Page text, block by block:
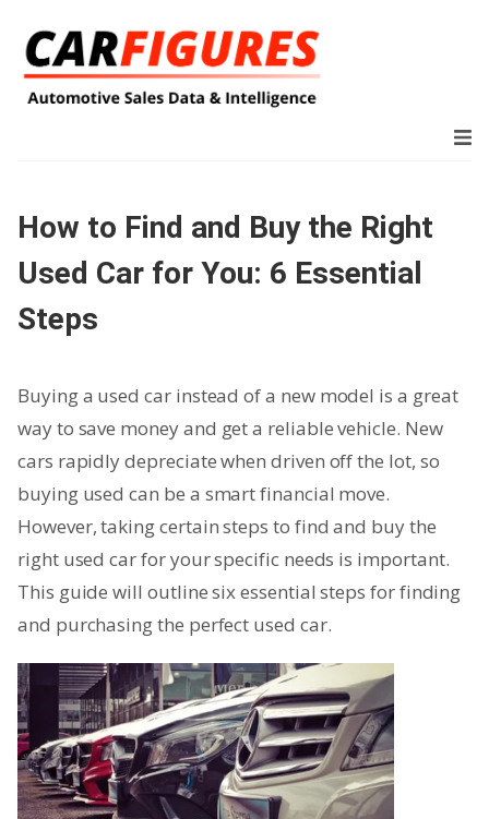
How to Find and Buy the Right
Used Car for You: 6 Essential
Steps
Buying a used car instead of a new model is a great
way to save money and get a reliable vehicle. New
cars rapidly depreciate when driven off the lot, so
buying used can be a smart financial move.
However, taking certain steps to find and buy the
right used car for your specific needs is important.
This guide will outline six essential steps for finding
and purchasing the perfect used car.